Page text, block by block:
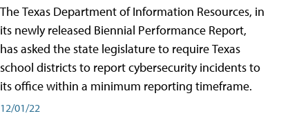
The Texas Department of Information Resources, in
its newly released Biennial Performance Report,
has asked the state legislature to require Texas
school districts to report cybersecurity incidents to
its office within a minimum reporting timeframe.
12/01/22